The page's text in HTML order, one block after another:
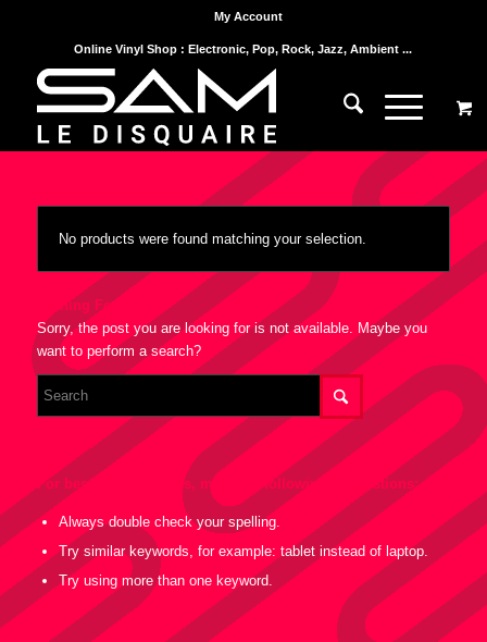
My Account
Online Vinyl Shop : Electronic, Pop, Rock, Jazz, Ambient ...
No products were found matching your selection.
Nothing Found
Sorry, the post you are looking for is not available. Maybe you
want to perform a search?
For best search results, mind the following suggestions:
Always double check your spelling.
Try similar keywords, for example: tablet instead of laptop.
Try using more than one keyword.